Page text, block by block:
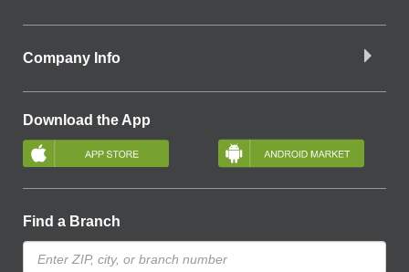
Company Info
Download the App
Find a Branch